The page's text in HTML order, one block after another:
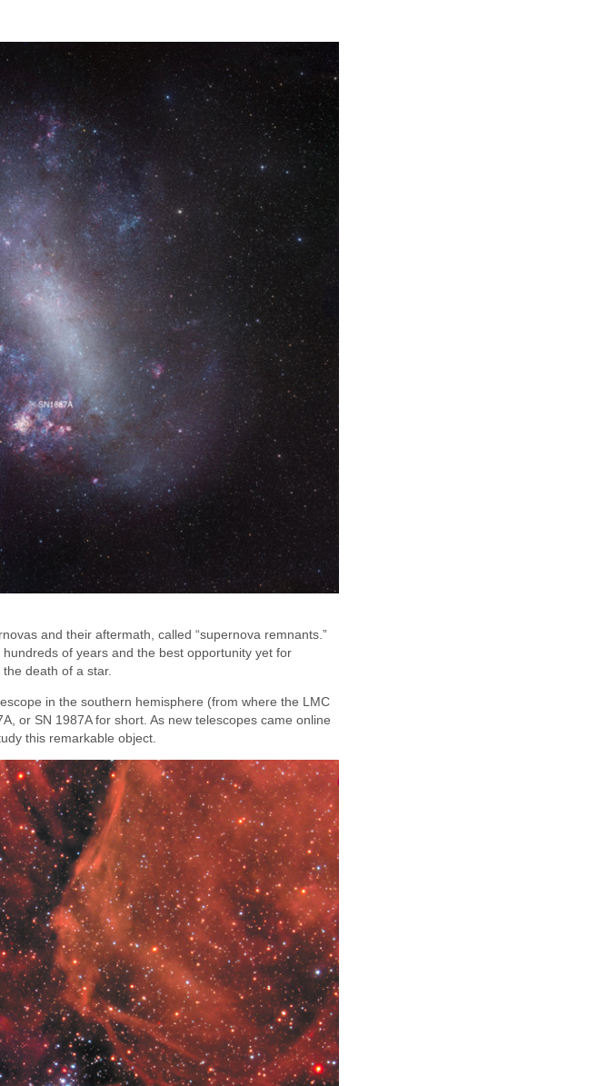
and their aftermath, called “supernova remnants.”
of years and the best opportunity yet for
death of a star.
in the southern hemisphere (from where the LMC
or SN 1987A for short. As new telescopes came online
this remarkable object.